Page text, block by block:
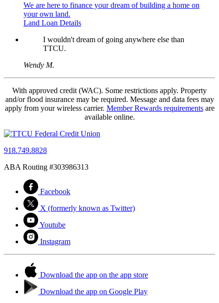
We are here to finance your dream of building a home on
your own land.
Land Loan Details
I wouldn't dream of going anywhere else than
TTCU.
Wendy M.
With approved credit (WAC). Some restrictions apply. Property
and/or flood insurance may be required. Message and data fees may
apply from your wireless carrier. Member Rewards requirementsare
available online.
918.749.8828
ABA Routing #303986313
Facebook
X (formerly known as Twitter)
Youtube
Instagram
Download the app on the app store
Download the app on Google Play